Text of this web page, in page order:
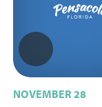
NOVEMBER 28